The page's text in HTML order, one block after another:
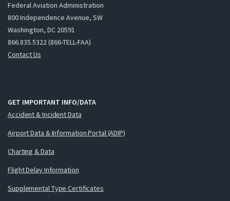
Federal Aviation Administration
800 Independence Avenue, SW
Washington, DC 20591
866.835.5322 (866-TELL-FAA)
Contact Us
GET IMPORTANT INFO/DATA
Accident & Incident Data
Airport Data & Information Portal (ADIP)
Charting & Data
Flight Delay Information
Supplemental Type Certificates